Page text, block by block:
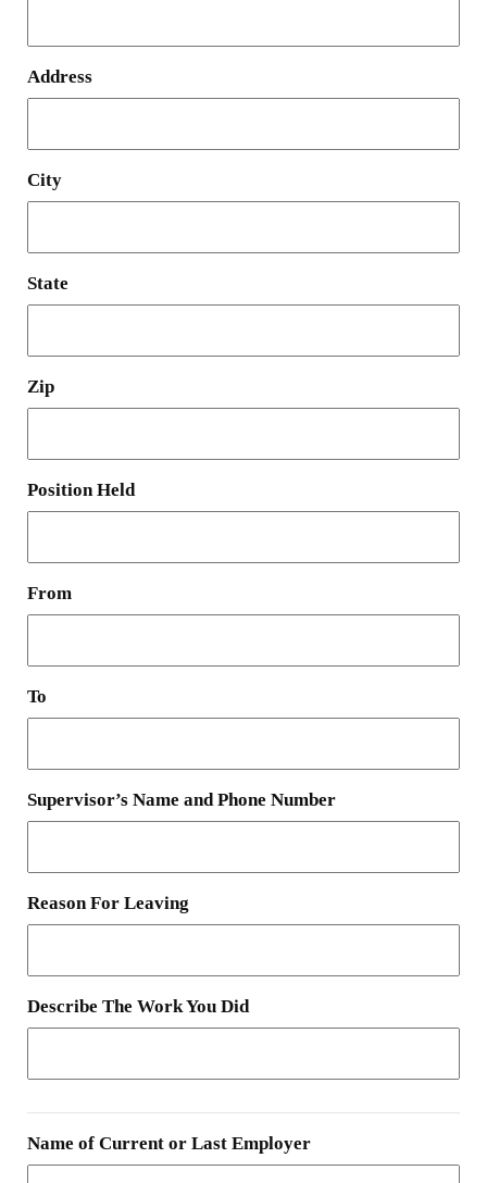
Address
City
State
Zip
Position Held
From
To
Supervisor’s Name and Phone Number
Reason For Leaving
Describe The Work You Did
Name of Current or Last Employer